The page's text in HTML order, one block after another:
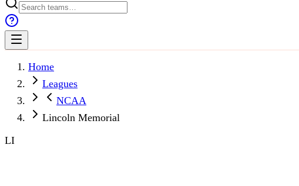
Home
Leagues
NCAA
Lincoln Memorial
LI